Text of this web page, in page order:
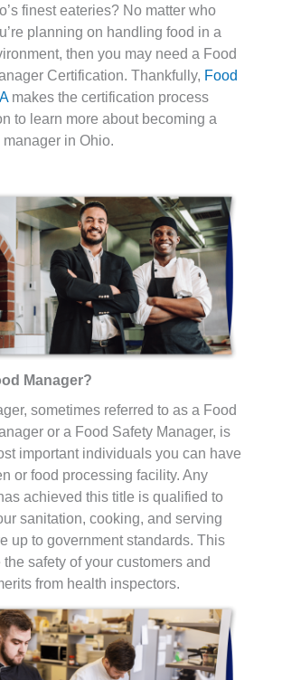
finest eateries? No matter who
planning on handling food in a
then you may need a Food
Certification. Thankfully, Food
makes the certification process
to learn more about becoming a
in Ohio.
Manager?
sometimes referred to as a Food
or a Food Safety Manager, is
important individuals you can have
or food processing facility. Any
achieved this title is qualified to
sanitation, cooking, and serving
up to government standards. This
safety of your customers and
from health inspectors.